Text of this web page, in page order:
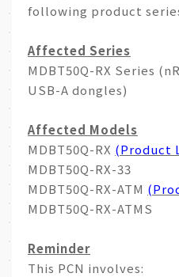
following product
Affected Series
MDBT50Q-RX Series
USB-A dongles)
Affected Models
MDBT50Q-RX (Product
MDBT50Q-RX-33
MDBT50Q-RX-ATM
MDBT50Q-RX-ATMS
Reminder
This PCN involves: